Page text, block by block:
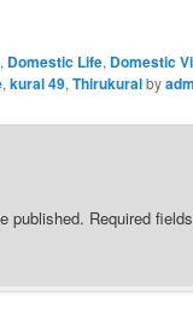
, Domestic Life, Domestic
, kural 49, Thirukuralby
published. Required